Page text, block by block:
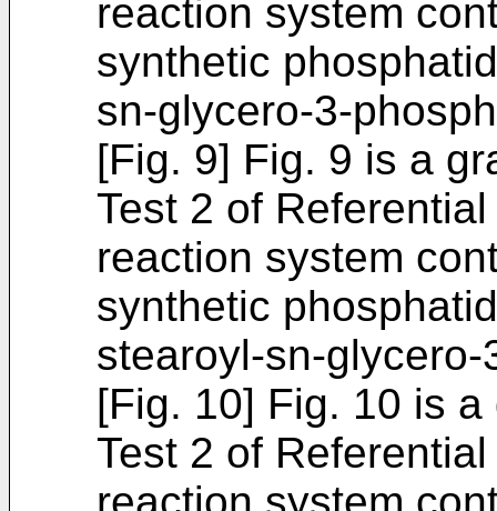
reaction system
synthetic
sn-glycero-3-
[Fig. 9] Fig. 9 is a
Test 2 of
reaction system
synthetic
stearoyl-sn-
[Fig. 10] Fig. 10 is
Test 2 of